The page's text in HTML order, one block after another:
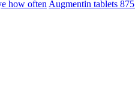
how often Augmentin tablets